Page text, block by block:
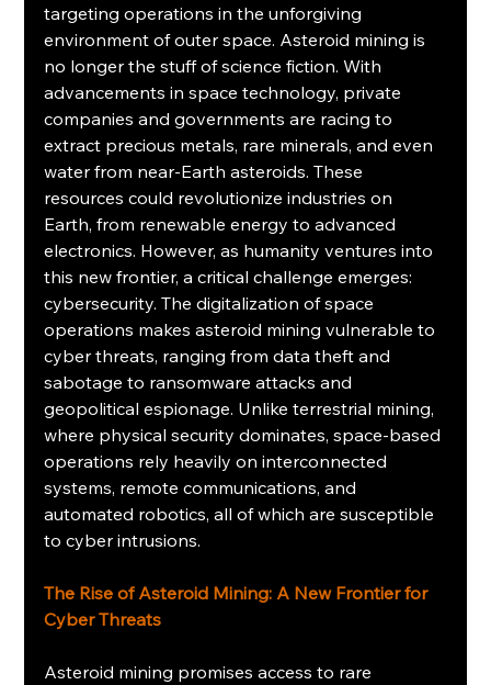
targeting operations in the unforgiving
environment of outer space. Asteroid mining is
no longer the stuff of science fiction. With
advancements in space technology, private
companies and governments are racing to
extract precious metals, rare minerals, and even
water from near-Earth asteroids. These
resources could revolutionize industries on
Earth, from renewable energy to advanced
electronics. However, as humanity ventures into
this new frontier, a critical challenge emerges:
cybersecurity. The digitalization of space
operations makes asteroid mining vulnerable to
cyber threats, ranging from data theft and
sabotage to ransomware attacks and
geopolitical espionage. Unlike terrestrial mining,
where physical security dominates, space-based
operations rely heavily on interconnected
systems, remote communications, and
automated robotics, all of which are susceptible
to cyber intrusions.
The Rise of Asteroid Mining: A New Frontier for
Cyber Threats
Asteroid mining promises access to rare